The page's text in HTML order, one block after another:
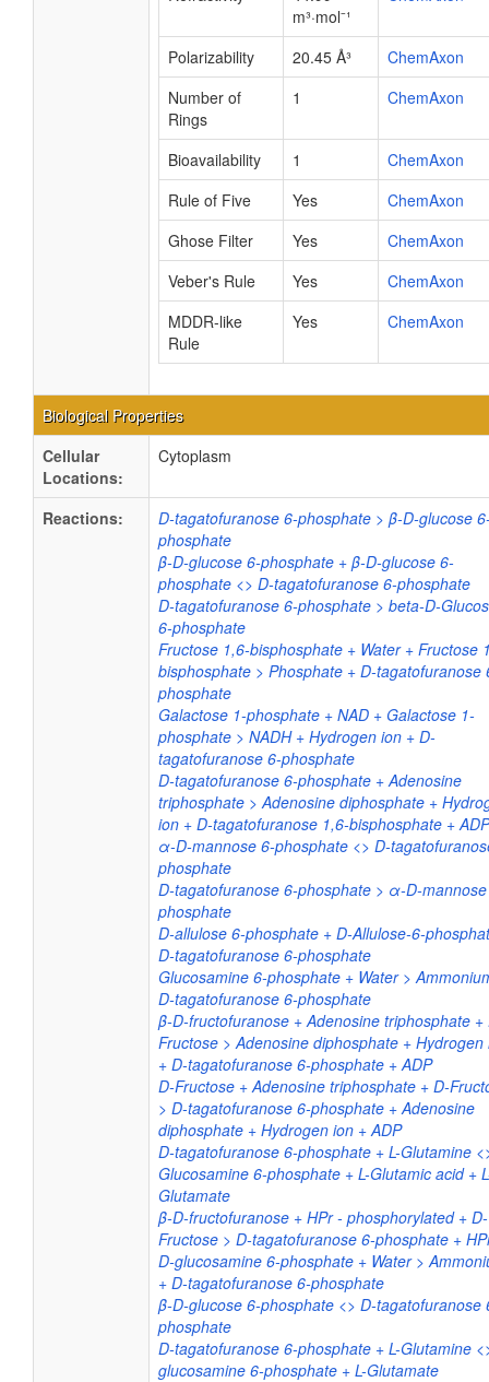
m³·mol⁻¹
Polarizability 20.45 Å³
ChemAxon
Number of
Rings
1 ChemAxon
Bioavailability 1
ChemAxon
Rule of Five
Yes
ChemAxon
Ghose Filter
Yes
ChemAxon
Veber's Rule
Yes
ChemAxon
MDDR-like
Rule
Yes ChemAxon
Biological Properties
Cellular
Locations:
Cytoplasm
Reactions:
D-tagatofuranose 6-phosphate > β-D-glucose
phosphate
β-D-glucose 6-phosphate + β-D-glucose 6-
phosphate <> D-tagatofuranose 6-phosphate
D-tagatofuranose 6-phosphate > beta-D-
6-phosphate
Fructose 1,6-bisphosphate + Water + Fructose
bisphosphate > Phosphate + D-tagatofuranose
phosphate
Galactose 1-phosphate + NAD + Galactose 1-
phosphate > NADH + Hydrogen ion + D-
tagatofuranose 6-phosphate
D-tagatofuranose 6-phosphate + Adenosine
triphosphate > Adenosine diphosphate +
ion + D-tagatofuranose 1,6-bisphosphate + ADP
α-D-mannose 6-phosphate <> D-
phosphate
D-tagatofuranose 6-phosphate > α-D-
phosphate
D-allulose 6-phosphate + D-Allulose-6-
D-tagatofuranose 6-phosphate
Glucosamine 6-phosphate + Water >
D-tagatofuranose 6-phosphate
β-D-fructofuranose + Adenosine triphosphate +
Fructose > Adenosine diphosphate + Hydrogen
+ D-tagatofuranose 6-phosphate + ADP
D-Fructose + Adenosine triphosphate + D-
> D-tagatofuranose 6-phosphate + Adenosine
diphosphate + Hydrogen ion + ADP
D-tagatofuranose 6-phosphate + L-Glutamine
Glucosamine 6-phosphate + L-Glutamic acid +
Glutamate
β-D-fructofuranose + HPr - phosphorylated + D-
Fructose > D-tagatofuranose 6-phosphate +
D-glucosamine 6-phosphate + Water >
+ D-tagatofuranose 6-phosphate
β-D-glucose 6-phosphate <> D-tagatofuranose
phosphate
D-tagatofuranose 6-phosphate + L-Glutamine
glucosamine 6-phosphate + L-Glutamate